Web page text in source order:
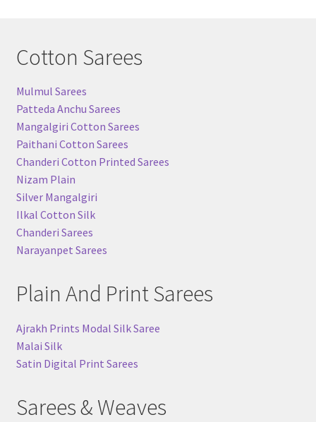
Cotton Sarees
Mulmul Sarees
Patteda Anchu Sarees
Mangalgiri Cotton Sarees
Paithani Cotton Sarees
Chanderi Cotton Printed Sarees
Nizam Plain
Silver Mangalgiri
Ilkal Cotton Silk
Chanderi Sarees
Narayanpet Sarees
Plain And Print Sarees
Ajrakh Prints Modal Silk Saree
Malai Silk
Satin Digital Print Sarees
Sarees & Weaves